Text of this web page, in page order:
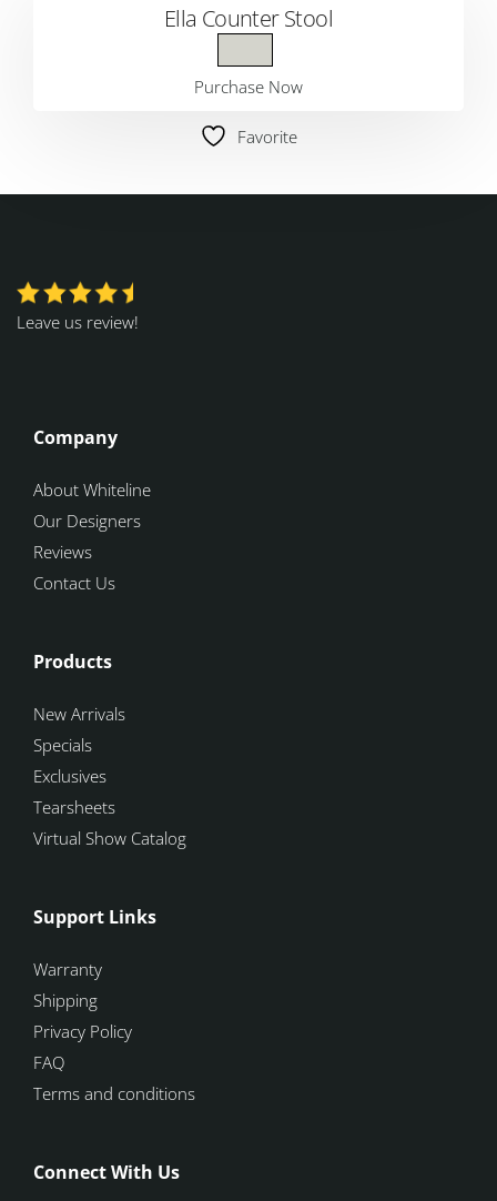
Ella Counter Stool
Purchase Now
Favorite
Leave us review!
Company
About Whiteline
Our Designers
Reviews
Contact Us
Products
New Arrivals
Specials
Exclusives
Tearsheets
Virtual Show Catalog
Support Links
Warranty
Shipping
Privacy Policy
FAQ
Terms and conditions
Connect With Us